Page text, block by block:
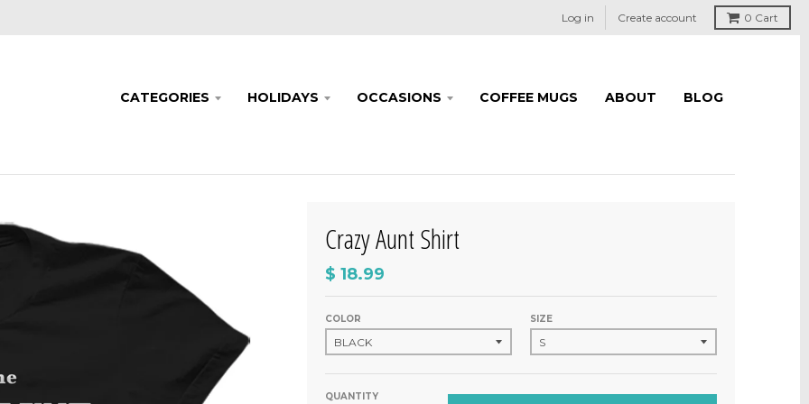
Log in Create account 0 Cart
CATEGORIES HOLIDAYS OCCASIONS COFFEE MUGS ABOUT BLOG
Crazy Aunt Shirt
$ 18.99
COLOR SIZE
QUANTITY